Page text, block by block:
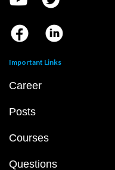
Important Links
Career
Posts
Courses
Questions